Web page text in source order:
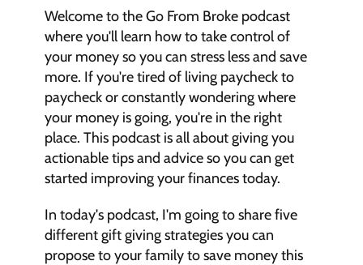
Welcome to the Go From Broke podcast
where you'll learn how to take control of
your money so you can stress less and save
more. If you're tired of living paycheck to
paycheck or constantly wondering where
your money is going, you're in the right
place. This podcast is all about giving you
actionable tips and advice so you can get
started improving your finances today.
In today's podcast, I'm going to share five
different gift giving strategies you can
propose to your family to save money this